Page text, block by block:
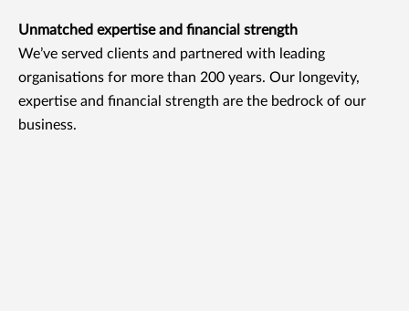
Unmatched expertise and financial strength
We’ve served clients and partnered with leading
organisations for more than 200 years. Our longevity,
expertise and financial strength are the bedrock of our
business.